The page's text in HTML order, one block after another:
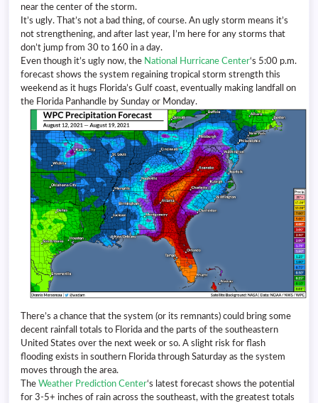
near the center of the storm.
It’s ugly. That’s not a bad thing, of course. An ugly storm means it’s
not strengthening, and after last year, I’m here for any storms that
don’t jump from 30 to 160 in a day.
Even though it’s ugly now, the National Hurricane Center‘s 5:00 p.m.
forecast shows the system regaining tropical storm strength this
weekend as it hugs Florida’s Gulf coast, eventually making landfall on
the Florida Panhandle by Sunday or Monday.
There’s a chance that the system (or its remnants) could bring some
decent rainfall totals to Florida and the parts of the southeastern
United States over the next week or so. A slight risk for flash
flooding exists in southern Florida through Saturday as the system
moves through the area.
The Weather Prediction Center‘s latest forecast shows the potential
for 3-5+ inches of rain across the southeast, with the greatest totals